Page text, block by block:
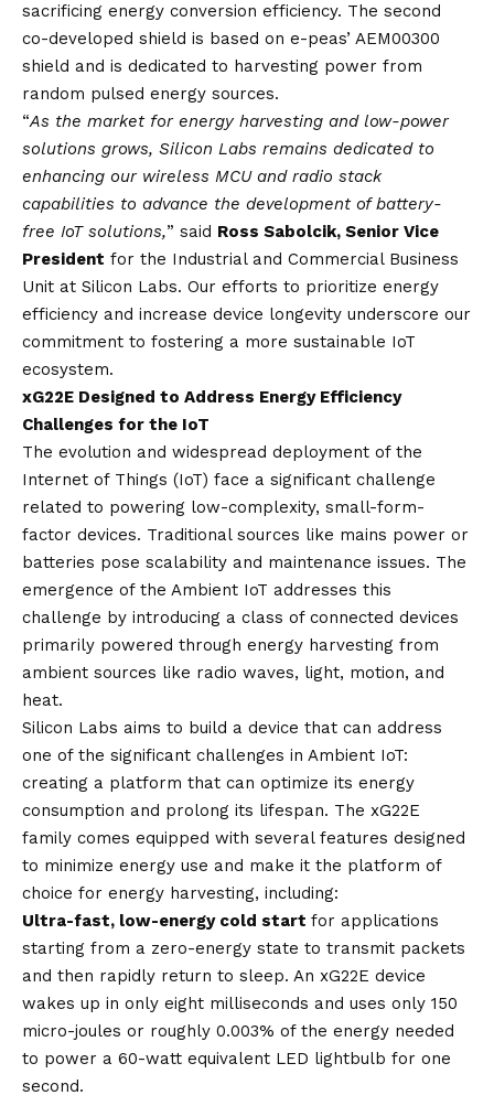
sacrificing energy conversion efficiency. The second
co-developed shield is based on e-peas’ AEM00300
shield and is dedicated to harvesting power from
random pulsed energy sources.
“As the market for energy harvesting and low-power
solutions grows, Silicon Labs remains dedicated to
enhancing our wireless MCU and radio stack
capabilities to advance the development of battery-
free IoT solutions,” said Ross Sabolcik, Senior Vice
President for the Industrial and Commercial Business
Unit at Silicon Labs. Our efforts to prioritize energy
efficiency and increase device longevity underscore our
commitment to fostering a more sustainable IoT
ecosystem.
xG22E Designed to Address Energy Efficiency
Challenges for the IoT
The evolution and widespread deployment of the
Internet of Things (IoT) face a significant challenge
related to powering low-complexity, small-form-
factor devices. Traditional sources like mains power or
batteries pose scalability and maintenance issues. The
emergence of the Ambient IoT addresses this
challenge by introducing a class of connected devices
primarily powered through energy harvesting from
ambient sources like radio waves, light, motion, and
heat.
Silicon Labs aims to build a device that can address
one of the significant challenges in Ambient IoT:
creating a platform that can optimize its energy
consumption and prolong its lifespan. The xG22E
family comes equipped with several features designed
to minimize energy use and make it the platform of
choice for energy harvesting, including:
Ultra-fast, low-energy cold start for applications
starting from a zero-energy state to transmit packets
and then rapidly return to sleep. An xG22E device
wakes up in only eight milliseconds and uses only 150
micro-joules or roughly 0.003% of the energy needed
to power a 60-watt equivalent LED lightbulb for one
second.